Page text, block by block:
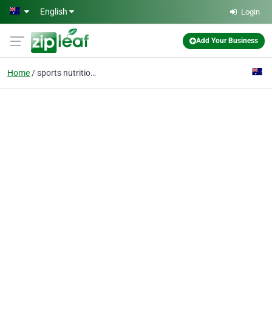
Skip to main content
English Login
Add Your Business
Home sports nutritionist